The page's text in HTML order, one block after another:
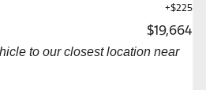
+$225
$19,664
to our closest location near